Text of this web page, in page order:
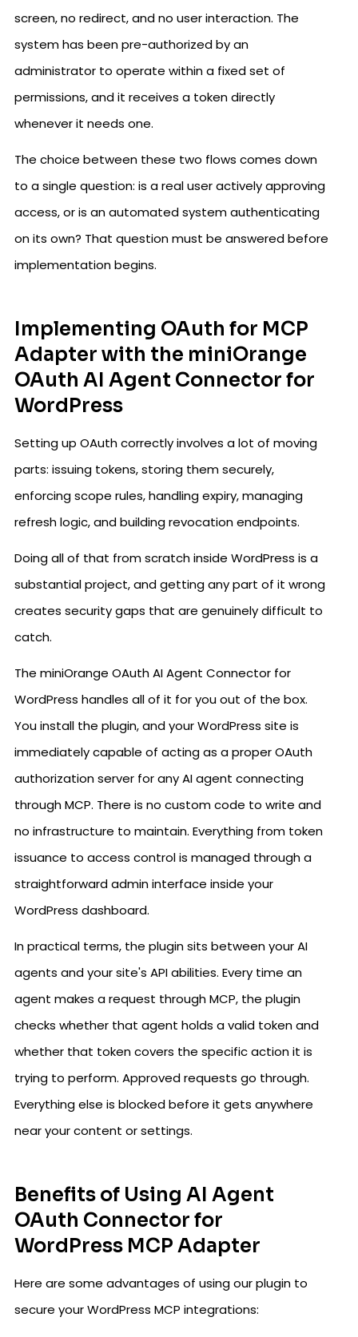
screen, no redirect, and no user interaction. The
system has been pre-authorized by an
administrator to operate within a fixed set of
permissions, and it receives a token directly
whenever it needs one.
The choice between these two flows comes down
to a single question: is a real user actively approving
access, or is an automated system authenticating
on its own? That question must be answered before
implementation begins.
Implementing OAuth for MCP
Adapter with the miniOrange
OAuth AI Agent Connector for
WordPress
Setting up OAuth correctly involves a lot of moving
parts: issuing tokens, storing them securely,
enforcing scope rules, handling expiry, managing
refresh logic, and building revocation endpoints.
Doing all of that from scratch inside WordPress is a
substantial project, and getting any part of it wrong
creates security gaps that are genuinely difficult to
catch.
The miniOrange OAuth AI Agent Connector for
WordPress handles all of it for you out of the box.
You install the plugin, and your WordPress site is
immediately capable of acting as a proper OAuth
authorization server for any AI agent connecting
through MCP. There is no custom code to write and
no infrastructure to maintain. Everything from token
issuance to access control is managed through a
straightforward admin interface inside your
WordPress dashboard.
In practical terms, the plugin sits between your AI
agents and your site's API abilities. Every time an
agent makes a request through MCP, the plugin
checks whether that agent holds a valid token and
whether that token covers the specific action it is
trying to perform. Approved requests go through.
Everything else is blocked before it gets anywhere
near your content or settings.
Benefits of Using AI Agent
OAuth Connector for
WordPress MCP Adapter
Here are some advantages of using our plugin to
secure your WordPress MCP integrations: